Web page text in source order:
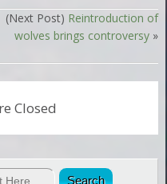
(Next Post) Reintroduction of
wolves brings controversy»
Closed